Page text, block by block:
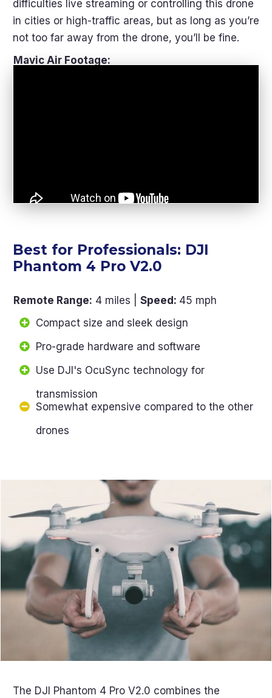
difficulties live streaming or controlling this drone
in cities or high-traffic areas, but as long as you’re
not too far away from the drone, you’ll be fine.
Mavic Air Footage:
Best for Professionals: DJI
Phantom 4 Pro V2.0
Remote Range: 4 miles | Speed: 45 mph
Compact size and sleek design
Pro-grade hardware and software
Use DJI's OcuSync technology for
transmission
Somewhat expensive compared to the other
drones
The DJI Phantom 4 Pro V2.0 combines the